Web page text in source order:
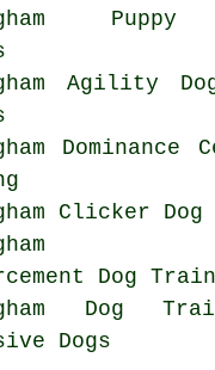
Puppy
Agility
Dominance
Clicker Dog
Dog
Dog
Dogs